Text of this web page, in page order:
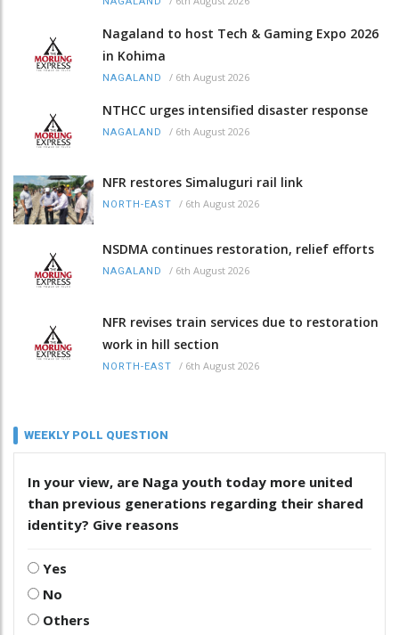
Nagaland to host Tech & Gaming Expo 2026
in Kohima
NAGALAND / 6th August 2026
NTHCC urges intensified disaster response
NAGALAND / 6th August 2026
NFR restores Simaluguri rail link
NORTH-EAST / 6th August 2026
NSDMA continues restoration, relief efforts
NAGALAND / 6th August 2026
NFR revises train services due to restoration
work in hill section
NORTH-EAST / 6th August 2026
WEEKLY POLL QUESTION
In your view, are Naga youth today more united
than previous generations regarding their shared
identity? Give reasons
Yes
No
Others